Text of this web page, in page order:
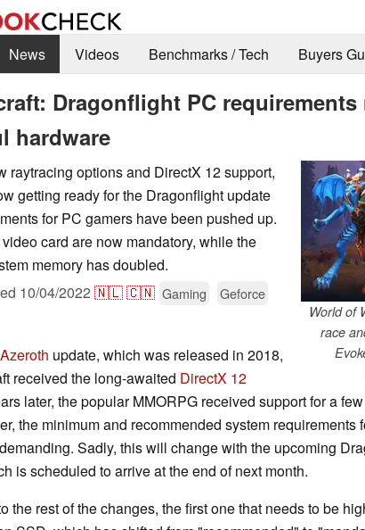
News Videos Benchmarks / Tech Buyers
Dragonflight PC
hardware
World of
race
raytracing options and DirectX 12 support,
getting ready for the Dragonflight update
for PC gamers have been pushed up.
card are now mandatory, while the
memory has doubled.
10/04/2022 🇳🇱🇨🇳 Gaming
Geforce
update, which was released in 2018,
received the long-awaited DirectX 12
later, the popular MMORPG received support for a
the minimum and recommended system requirements
Sadly, this will change with the upcoming
is scheduled to arrive at the end of next month.
the rest of the changes, the first one that needs to be